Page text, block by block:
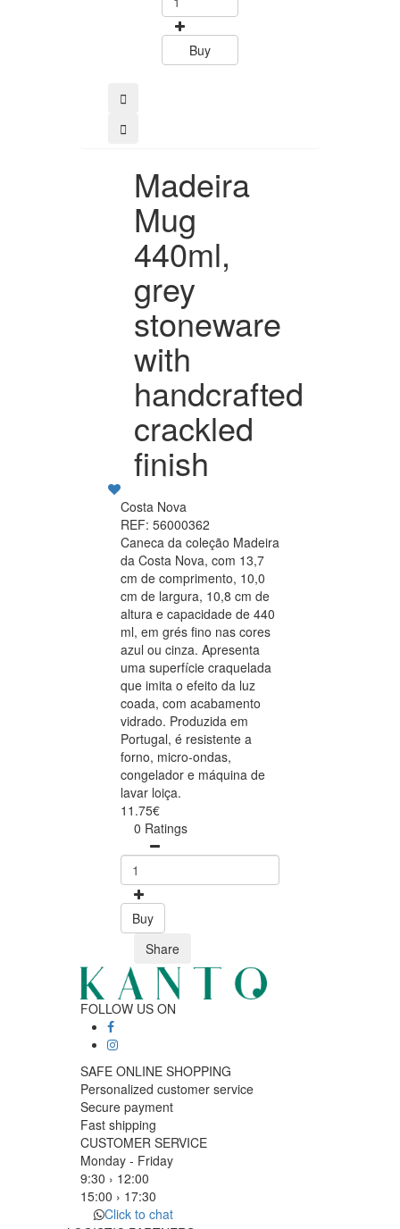
Buy
Madeira
Mug
440ml,
grey
stoneware
with
handcrafted
crackled
finish
Costa Nova
REF: 56000362
Caneca da coleção Madeira
da Costa Nova, com 13,7
cm de comprimento, 10,0
cm de largura, 10,8 cm de
altura e capacidade de 440
ml, em grés fino nas cores
azul ou cinza. Apresenta
uma superfície craquelada
que imita o efeito da luz
coada, com acabamento
vidrado. Produzida em
Portugal, é resistente a
forno, micro-ondas,
congelador e máquina de
lavar loiça.
11.75€
0 Ratings
Buy
Share
FOLLOW US ON
SAFE ONLINE SHOPPING
Personalized customer service
Secure payment
Fast shipping
CUSTOMER SERVICE
Monday - Friday
9:30 › 12:00
15:00 › 17:30
Click to chat